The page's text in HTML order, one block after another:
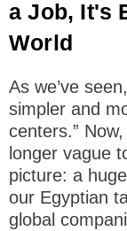
a Job, It's
World
As we’ve
simpler and
centers.”
longer vague
picture: a
our Egyptian
global